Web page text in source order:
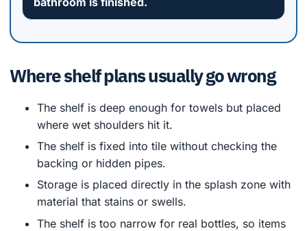
Where shelf plans usually go wrong
The shelf is deep enough for towels but placed
where wet shoulders hit it.
The shelf is fixed into tile without checking the
backing or hidden pipes.
Storage is placed directly in the splash zone with
material that stains or swells.
The shelf is too narrow for real bottles, so items